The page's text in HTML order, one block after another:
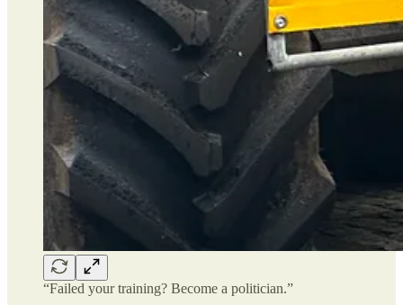
“Failed your training? Become a politician.”